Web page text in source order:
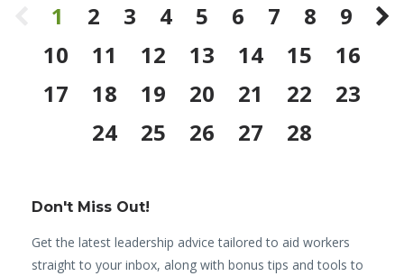
1 2 3 4 5 6 7 8
9
10
11 12 13 14 15
16
17
18 19 20 21 22
23
24
25 26 27 28
Don't Miss Out!
Get the latest leadership advice tailored to aid workers
straight to your inbox, along with bonus tips and tools to